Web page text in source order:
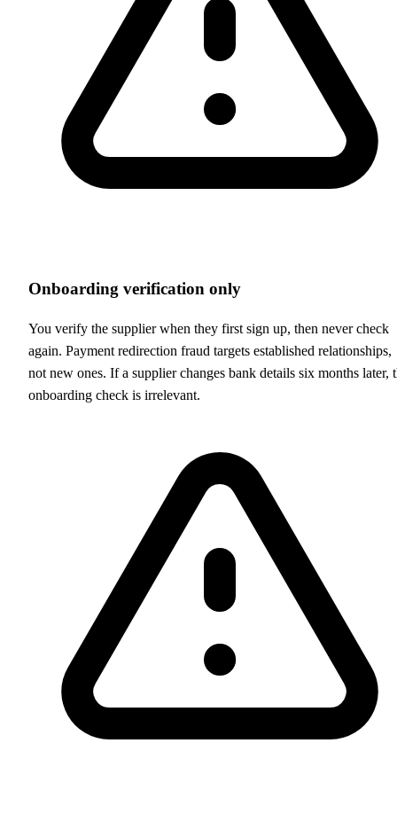
Onboarding verification only
You verify the supplier when they first sign up, then never check
again. Payment redirection fraud targets established relationships,
not new ones. If a supplier changes bank details six months later,
onboarding check is irrelevant.